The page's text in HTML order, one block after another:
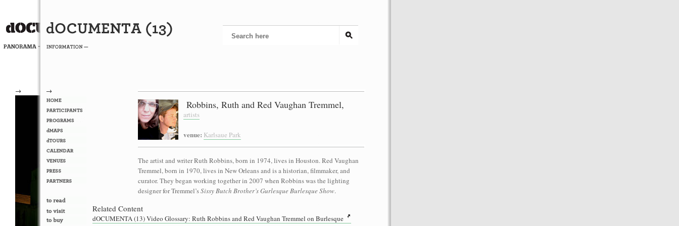
→ →
Robbins, Ruth and Red Vaughan Tremmel,
artists
venue: Karlsaue Park
The artist and writer Ruth Robbins, born in 1974, lives in Houston. Red Vaughan
Tremmel, born in 1970, lives in New Orleans and is a historian, filmmaker, and
curator. They began working together in 2007 when Robbins was the lighting
designer for Tremmel’sSissy Butch Brother’s Gurlesque Burlesque Show.
Related Content
dOCUMENTA (13) Video Glossary: Ruth Robbins and Red Vaughan Tremmel on Burlesque